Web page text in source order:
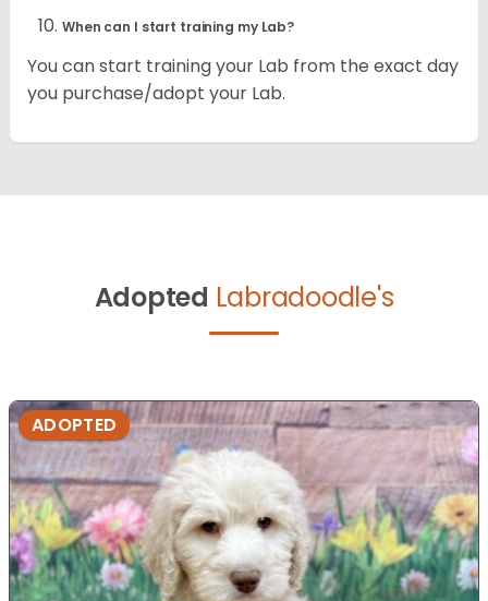
When can I start training my Lab?
You can start training your Lab from the exact day
you purchase/adopt your Lab.
Adopted Labradoodle's
ADOPTED